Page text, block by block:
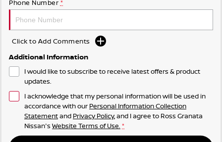
Phone Number *
Click to Add Comments
Additional Information
I would like to subscribe to receive latest offers & product
updates.
I acknowledge that my personal information will be used in
accordance with our Personal Information Collection
Statementand Privacy Policy, and I agree to Ross Granata
Nissan's Website Terms of Use. *